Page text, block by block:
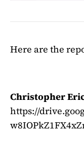
Here are the
Christopher
https://